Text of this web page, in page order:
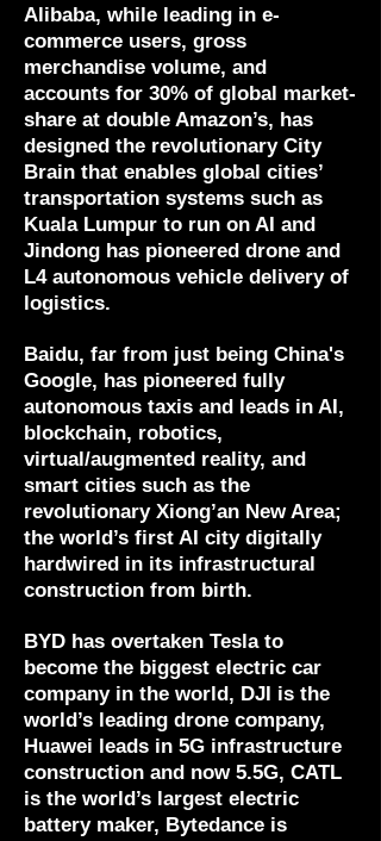
Alibaba, while leading in e-
commerce users, gross
merchandise volume, and
accounts for 30% of global market-
share at double Amazon’s, has
designed the revolutionary City
Brain that enables global cities’
transportation systems such as
Kuala Lumpur to run on AI and
Jindong has pioneered drone and
L4 autonomous vehicle delivery of
logistics.
Baidu, far from just being China's
Google, has pioneered fully
autonomous taxis and leads in AI,
blockchain, robotics,
virtual/augmented reality, and
smart cities such as the
revolutionary Xiong’an New Area;
the world’s first AI city digitally
hardwired in its infrastructural
construction from birth.
BYD has overtaken Tesla to
become the biggest electric car
company in the world, DJI is the
world’s leading drone company,
Huawei leads in 5G infrastructure
construction and now 5.5G, CATL
is the world’s largest electric
battery maker, Bytedance is